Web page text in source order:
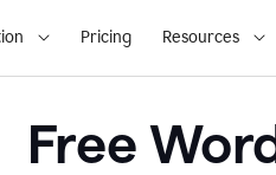
Pricing Resources
Free